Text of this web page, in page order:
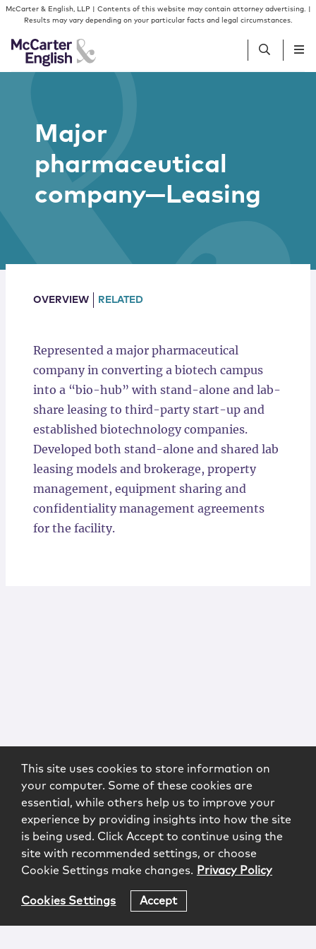
Skip to content
Skip to primary sidebar
McCarter & English, LLP | Contents of this website may contain attorney advertising. |
Results may vary depending on your particular facts and legal circumstances.
Services
Insights
Major
pharmaceutical
company—Leasing
OVERVIEW RELATED
Represented a major pharmaceutical
company in converting a biotech campus
into a “bio-hub” with stand-alone and lab-
share leasing to third-party start-up and
established biotechnology companies.
Developed both stand-alone and shared lab
leasing models and brokerage, property
management, equipment sharing and
confidentiality management agreements
for the facility.
This site uses cookies to store information on
your computer. Some of these cookies are
essential, while others help us to improve your
experience by providing insights into how the site
is being used. Click Accept to continue using the
site with recommended settings, or choose
Cookie Settings make changes. Privacy Policy
Cookies Settings Accept